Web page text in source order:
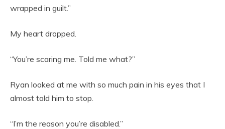
wrapped in guilt.”
My heart dropped.
“You’re scaring me. Told me what?”
Ryan looked at me with so much pain in his eyes that I
almost told him to stop.
“I’m the reason you’re disabled.”